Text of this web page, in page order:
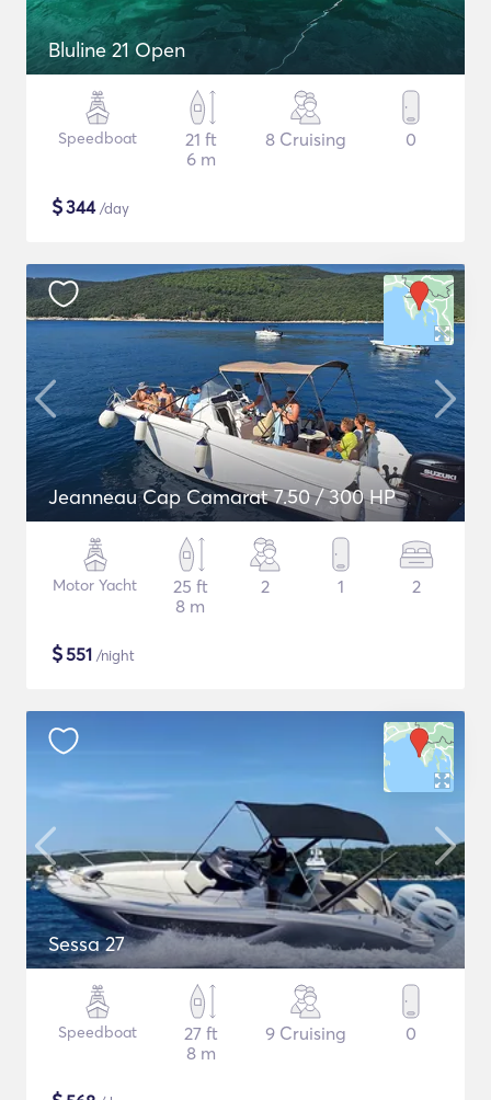
Bluline 21 Open
Speedboat
21 ft
6 m
8 Cruising 0
$344/day
Jeanneau Cap Camarat 7.50 / 300 HP
Motor Yacht
25 ft
8 m
2 1 2
$551 /night
Sessa 27
Speedboat
27 ft
8 m
9 Cruising 0